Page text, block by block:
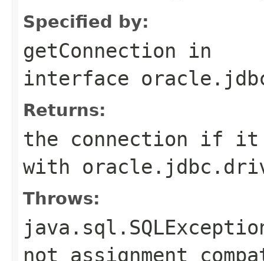
Specified by:
getConnection in
interface
Returns:
the connection if it
with
Throws:
not assignment